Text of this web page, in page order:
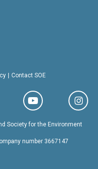
Contact SOE
Society for the Environment
number 3667147